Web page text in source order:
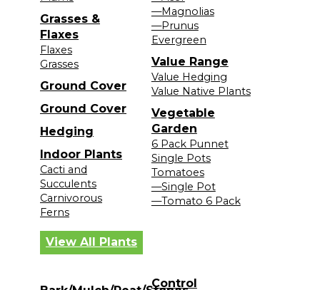
Grasses &
Flaxes
Flaxes
Grasses
Ground Cover
Ground Cover
Hedging
Indoor Plants
Cacti and
Succulents
Carnivorous
Ferns
—Magnolias
—Prunus
Evergreen
Value Range
Value Hedging
Value Native Plants
Vegetable
Garden
6 Pack Punnet
Single Pots
Tomatoes
—Single Pot
—Tomato 6 Pack
View All Plants
Control